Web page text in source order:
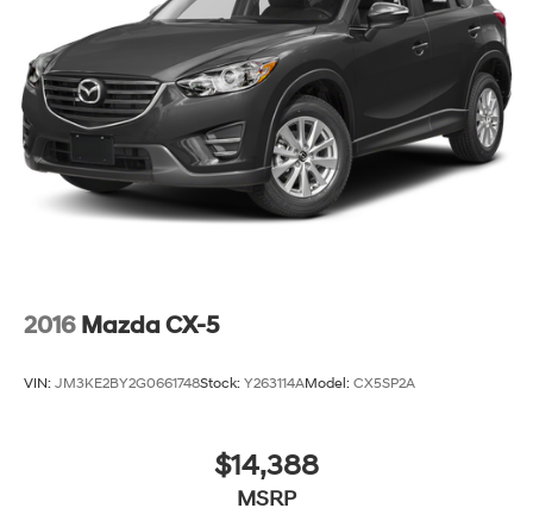
2016 Mazda CX-5
VIN: JM3KE2BY2G0661748Stock: Y263114AModel: CX5SP2A
$14,388
MSRP